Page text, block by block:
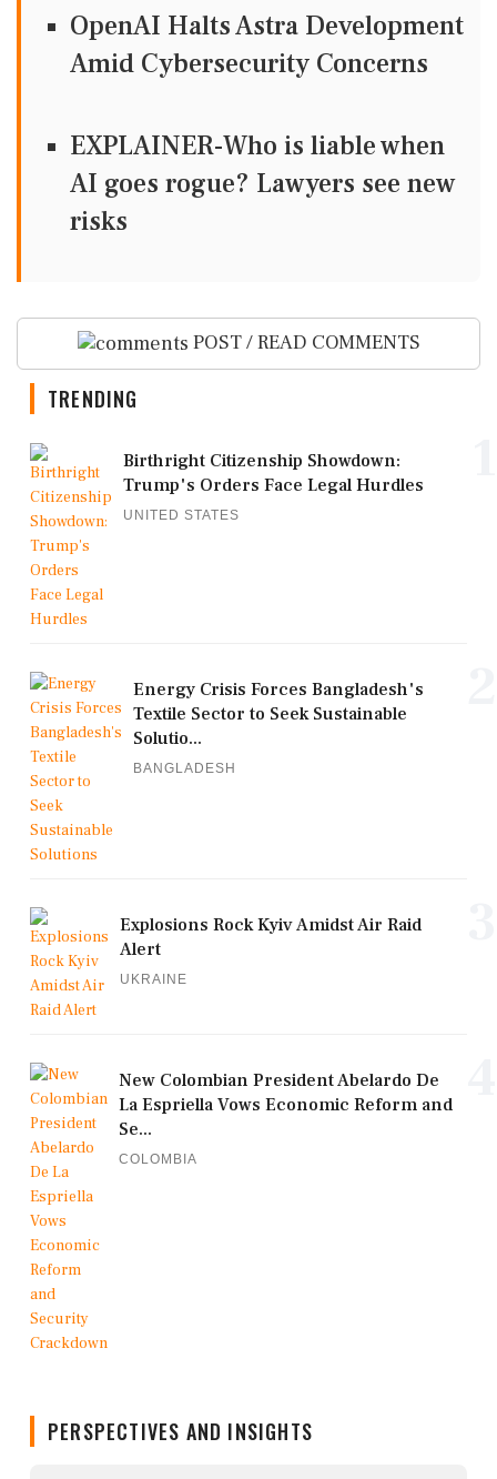
OpenAI Halts Astra Development
Amid Cybersecurity Concerns
EXPLAINER-Who is liable when
AI goes rogue? Lawyers see new
risks
POST / READ COMMENTS
TRENDING
Birthright Citizenship Showdown:
Trump's Orders Face Legal Hurdles
UNITED STATES
Energy Crisis Forces Bangladesh's
Textile Sector to Seek Sustainable
Solutio...
BANGLADESH
Explosions Rock Kyiv Amidst Air Raid
Alert
UKRAINE
New Colombian President Abelardo De
La Espriella Vows Economic Reform and
Se...
COLOMBIA
PERSPECTIVES AND INSIGHTS